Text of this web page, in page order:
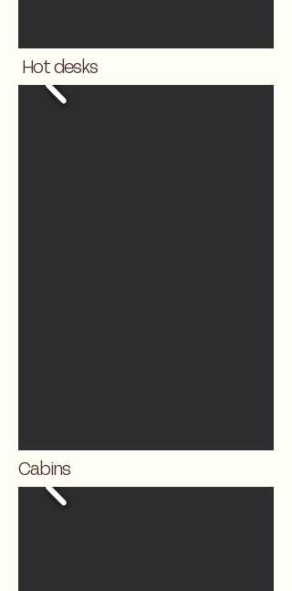
Hot desks
Cabins